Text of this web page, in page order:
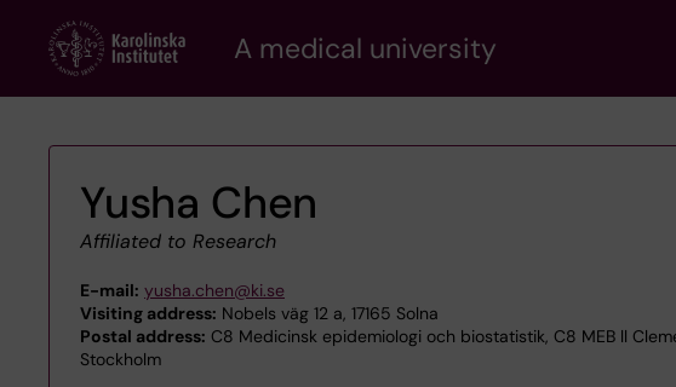
content
A medical university
Yusha Chen
Affiliated to Research
E-mail: yusha.chen@ki.se
Visiting address: Nobels väg 12 a, 17165 Solna
Postal address: C8 Medicinsk epidemiologi och biostatistik, C8 MEB ll
Stockholm